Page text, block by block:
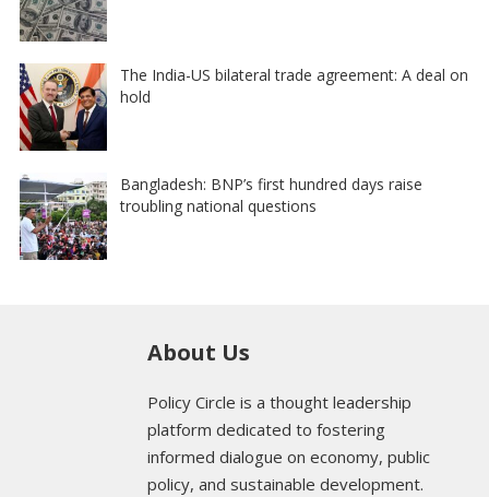
The India-US bilateral trade agreement: A deal on
hold
Bangladesh: BNP’s first hundred days raise
troubling national questions
About Us
Policy Circle is a thought leadership
platform dedicated to fostering
informed dialogue on economy, public
policy, and sustainable development.